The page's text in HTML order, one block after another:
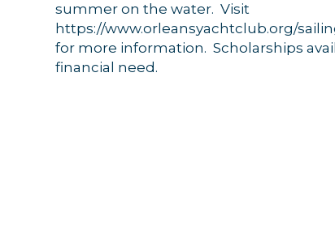
summer on the water. Visit
https://www.orleansyachtclub.org/
for more information. Scholarships
financial need.
By